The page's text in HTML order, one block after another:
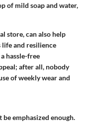
of mild soap and water,
store, can also help
and resilience
hassle-free
after all, nobody
of weekly wear and
be emphasized enough.